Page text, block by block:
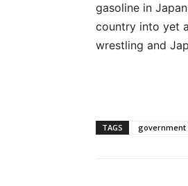
gasoline in
country into yet
wrestling and
TAGS government